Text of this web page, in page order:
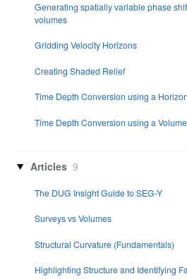
Generating spatially variable phase
volumes
Gridding Velocity Horizons
Creating Shaded Relief
Time Depth Conversion using a
Time Depth Conversion using a
Articles 9
The DUG Insight Guide to SEG-Y
Surveys vs Volumes
Structural Curvature (Fundamentals)
Highlighting Structure and Identifying